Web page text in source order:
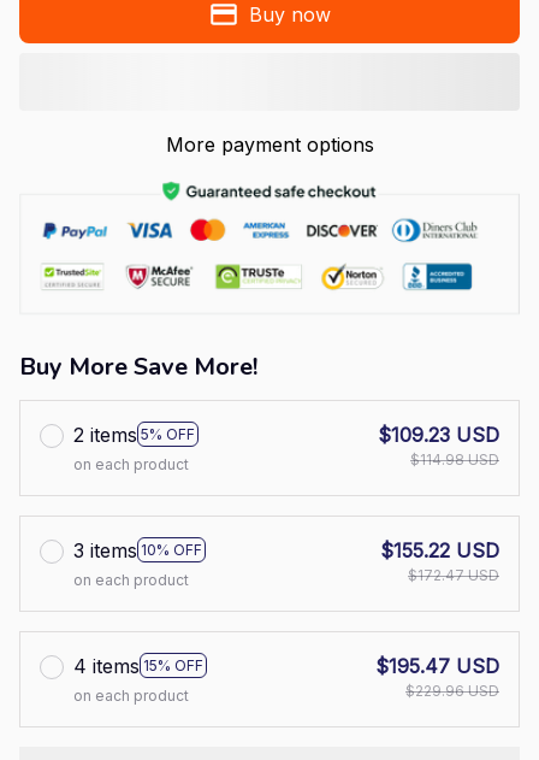
Buy now
More payment options
Buy More Save More!
2 items 5% OFF
on each product
$109.23 USD
$114.98 USD
3 items 10% OFF
on each product
$155.22 USD
$172.47 USD
4 items 15% OFF
on each product
$195.47 USD
$229.96 USD